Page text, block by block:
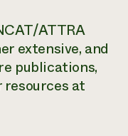
ATTRA
extensive, and
publications,
resources at